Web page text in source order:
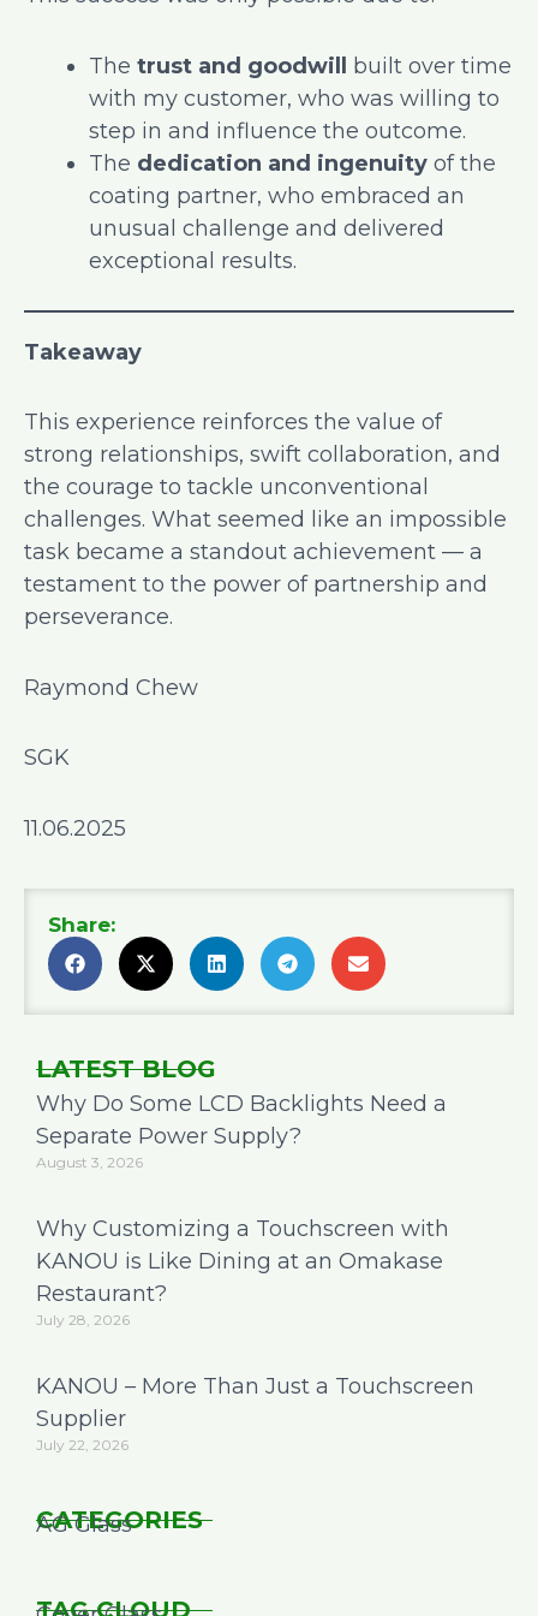
The trust and goodwill
built over time
with my customer, who was willing to
step in and influence the outcome.
The dedication and ingenuity of the
coating partner, who embraced an
unusual challenge and delivered
exceptional results.
Takeaway
This experience reinforces the value of
strong relationships, swift collaboration, and
the courage to tackle unconventional
challenges. What seemed like an impossible
task became a standout achievement — a
testament to the power of partnership and
perseverance.
Raymond Chew
SGK
11.06.2025
Share:
LATEST BLOG
Why Do Some LCD Backlights Need a
Separate Power Supply?
August 3, 2026
Why Customizing a Touchscreen with
KANOU is Like Dining at an Omakase
Restaurant?
July 28, 2026
KANOU – More Than Just a Touchscreen
Supplier
July 22, 2026
CATEGORIES
AG Glass